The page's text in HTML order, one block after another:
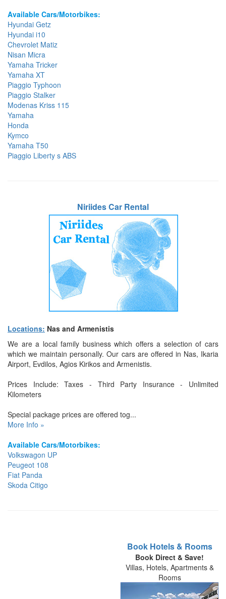
Available Cars/Motorbikes:
Hyundai Getz
Hyundai i10
Chevrolet Matiz
Nisan Micra
Yamaha Tricker
Yamaha XT
Piaggio Typhoon
Piaggio Stalker
Modenas Kriss 115
Yamaha
Honda
Kymco
Yamaha T50
Piaggio Liberty s ABS
Niriides Car Rental
Locations: Nas and Armenistis
We are a local family business which offers a selection of cars
which we maintain personally. Our cars are offered in Nas, Ikaria
Airport, Evdilos, Agios Kirikos and Armenistis.
Prices Include: Taxes - Third Party Insurance - Unlimited
Kilometers
Special package prices are offered tog...
More Info »
Available Cars/Motorbikes:
Volkswagon UP
Peugeot 108
Fiat Panda
Skoda Citigo
Book Hotels & Rooms
Book Direct & Save!
Villas, Hotels, Apartments &
Rooms